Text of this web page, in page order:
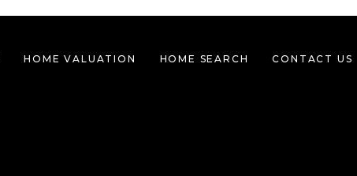
HOME VALUATION HOME SEARCH CONTACT US